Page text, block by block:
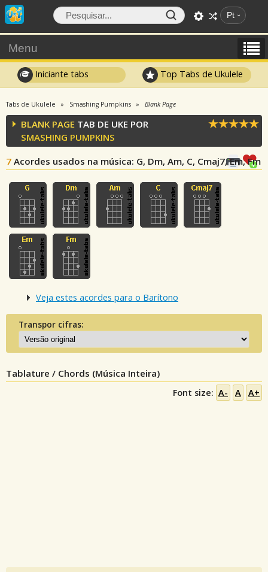
Pt
Menu
Iniciante tabs Top Tabs de Ukulele
Tabs de Ukulele Smashing Pumpkins Blank Page
BLANK PAGE TAB DE UKE POR
SMASHING PUMPKINS
7 Acordes usados na música: G, Dm, Am, C, Cmaj7, Em, Fm
Veja estes acordes para o Barítono
Transpor cifras:
Tablature / Chords (Música Inteira)
Font size: A- A A+